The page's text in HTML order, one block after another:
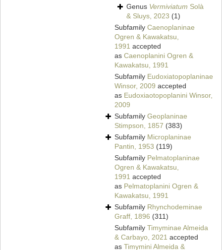
Genus Vermiviatum Solà
& Sluys, 2023 (1)
Subfamily Caenoplaninae
Ogren & Kawakatsu,
1991 accepted
as Caenoplanini Ogren &
Kawakatsu, 1991
Subfamily Eudoxiatopoplaninae
Winsor, 2009 accepted
as Eudoxiaotopoplanini Winsor,
2009
Subfamily Geoplaninae
Stimpson, 1857 (383)
Subfamily Microplaninae
Pantin, 1953 (119)
Subfamily Pelmatoplaninae
Ogren & Kawakatsu,
1991 accepted
as Pelmatoplanini Ogren &
Kawakatsu, 1991
Subfamily Rhynchodeminae
Graff, 1896 (311)
Subfamily Timyminae Almeida
& Carbayo, 2021 accepted
as Timymini Almeida &